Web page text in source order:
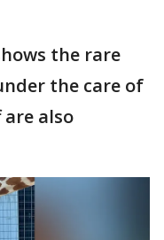
the rare
the care of
also